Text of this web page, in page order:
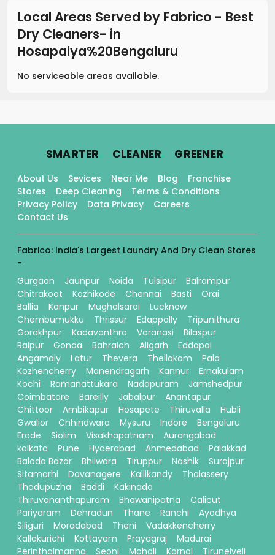
Local Areas Served by Fabrico - Best
Dry Cleaners- in
Hosapalya%20Bengaluru
No serviceable areas available.
SMARTER. CLEANER. GREENER.
About Us Sevices Near Me Blog
Franchise
Stores
Deep Cleaning
Terms & Conditions
Privacy Policy
Data Privacy
Careers
Contact Us
Fabrico: India's Largest Laundry And Dry Clean Stores
-
Gurgaon
Jaunpur Noida Tulsipur
Balrampur
Chitrakoot
Kozhikode Chennai Basti
Orai
Ballia
Kanpur Mughalsarai
Lucknow
Chembumukku
Thrissur Edappally
Tripunithura
Gorakhpur
Kadavanthra Varanasi
Bilaspur
Raipur
Gonda Bahraich Aligarh
Eddapal
Angamaly
Latur Thevera Thellakom
Pala
Kozhencherry
Manendragarh Kannur
Ernakulam
Kochi
Ramanattukara Nadapuram
Jamshedpur
Coimbatore
Bareilly Jabalpur
Anantapur
Chittoor
Ambikapur Hosapete Thiruvalla
Hubli
Gwalior
Chhindwara Mysuru Indore
Bengaluru
Erode
Siolim Visakhapatnam
Aurangabad
kolkata
Pune Hyderabad Ahmedabad
Palakkad
Baloda Bazar
Bhilwara Tiruppur Nashik
Surajpur
Sitamarhi
Davanagere Kallikandy
Thalassery
Thodupuzha
Baddi
Kakinada
Thiruvananthapuram
Bhawanipatna
Calicut
Pariyaram
Dehradun Thane Ranchi
Ayodhya
Siliguri
Moradabad Theni
Vadakkencherry
Kallakurichi
Kottayam Prayagraj
Madurai
Perinthalmanna
Seoni Mohali Karnal Tirunelveli